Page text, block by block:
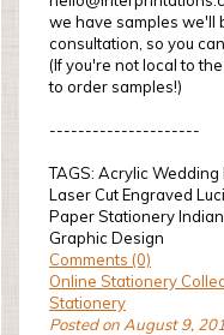
we have samples we'll
consultation, so you
(If you're not local to
to order samples!)
---------------------
TAGS: Acrylic
Laser Cut Engraved
Paper Stationery
Graphic Design
Comments (0)
Online Stationery
Stationery
Posted on August 9,